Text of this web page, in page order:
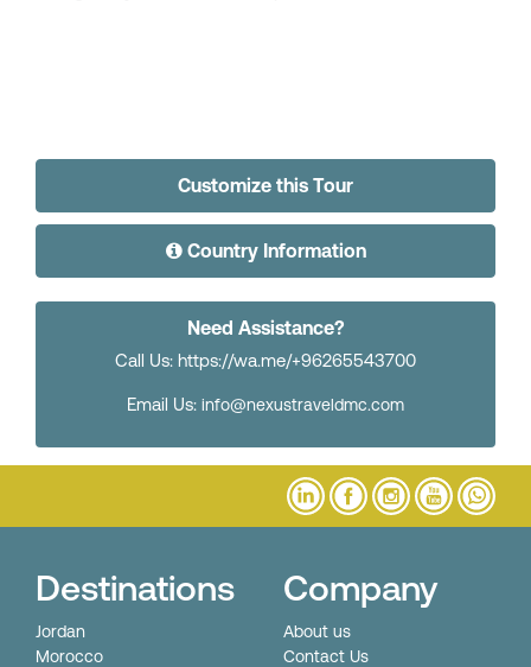
Customize this Tour
Country Information
Need Assistance?
Call Us: https://wa.me/+96265543700
Email Us: info@nexustraveldmc.com
Destinations
Jordan
Morocco
Company
About us
Contact Us